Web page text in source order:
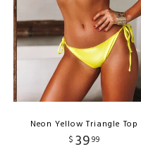
Neon Yellow Triangle Top
$ 3999